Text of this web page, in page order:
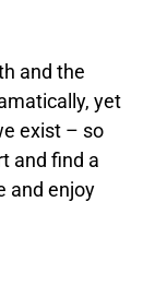
and the
yet
exist – so
and find a
and enjoy